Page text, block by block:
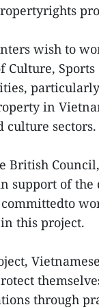
wish to
Culture,
in
culture sectors.
British
support of
this project.
through